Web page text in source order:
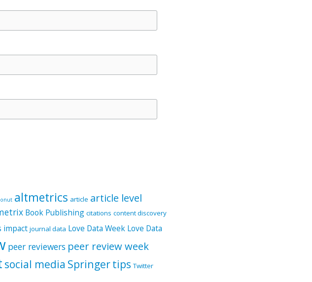
altmetrics article article level
Book Publishing citations content discovery
impact journal data Love Data Week Love Data
peer reviewers peer review week
social media Springertips Twitter